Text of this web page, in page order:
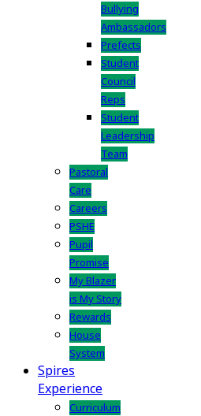
Bullying
Ambassadors
Prefects
Student
Council
Reps
Student
Leadership
Team
Pastoral
Care
Careers
PSHE
Pupil
Promise
My Blazer
is My Story
Rewards
House
System
Spires
Experience
Curriculum